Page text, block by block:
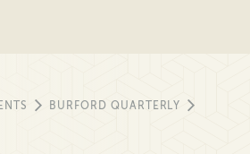
BURFORD QUARTERLY